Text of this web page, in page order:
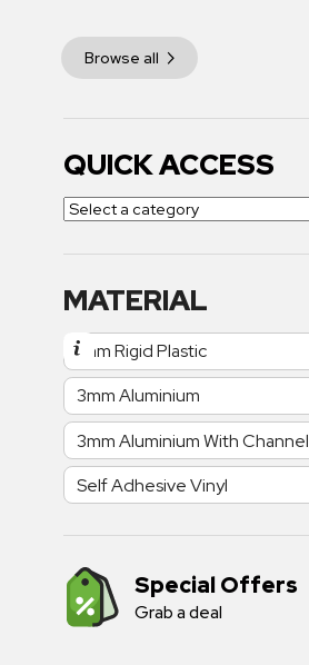
Browse all
QUICK ACCESS
MATERIAL
1mm Rigid Plastic
3mm Aluminium
3mm Aluminium With Channel
Self Adhesive Vinyl
Special Offers
Grab a deal